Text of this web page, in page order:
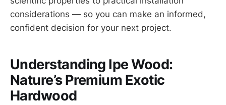
considerations — so you can make an informed,
confident decision for your next project.
Understanding Ipe Wood:
Nature’s Premium Exotic
Hardwood